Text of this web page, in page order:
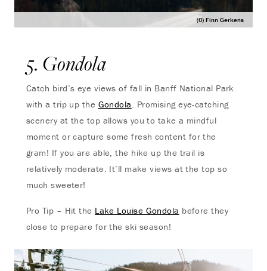
(C) Finn Gerkens
5. Gondola
Catch bird’s eye views of fall in Banff National Park
with a trip up the Gondola. Promising eye-catching
scenery at the top allows you to take a mindful
moment or capture some fresh content for the
gram! If you are able, the hike up the trail is
relatively moderate. It’ll make views at the top so
much sweeter!
Pro Tip – Hit the Lake Louise Gondola before they
close to prepare for the ski season!